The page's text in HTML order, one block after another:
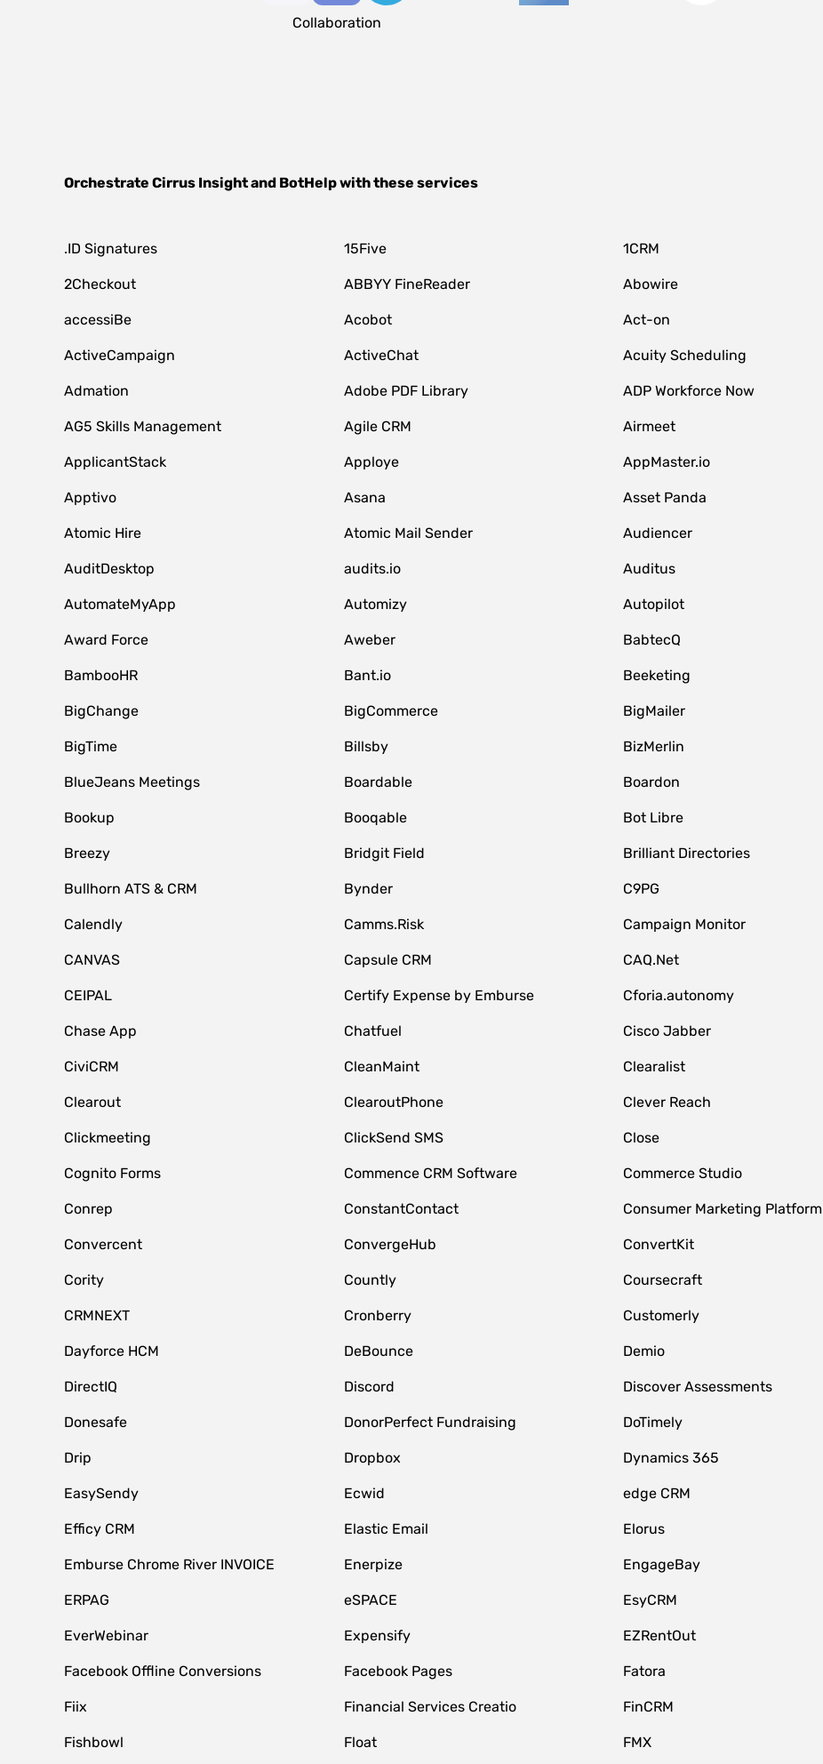
Collaboration
Orchestrate Cirrus Insightand BotHelpwith these services
.ID Signatures 15Five 1CRM
2Checkout ABBYY FineReader Abowire
accessiBe Acobot Act-on
ActiveCampaign ActiveChat Acuity Scheduling
Admation Adobe PDF Library ADP Workforce Now
AG5 Skills Management Agile CRM Airmeet
ApplicantStack Apploye AppMaster.io
Apptivo Asana Asset Panda
Atomic Hire Atomic Mail Sender Audiencer
AuditDesktop audits.io Auditus
AutomateMyApp Automizy Autopilot
Award Force Aweber BabtecQ
BambooHR Bant.io Beeketing
BigChange BigCommerce BigMailer
BigTime Billsby BizMerlin
BlueJeans Meetings Boardable Boardon
Bookup Booqable Bot Libre
Breezy Bridgit Field Brilliant Directories
Bullhorn ATS & CRM Bynder C9PG
Calendly Camms.Risk Campaign Monitor
CANVAS Capsule CRM CAQ.Net
CEIPAL Certify Expense by Emburse Cforia.autonomy
Chase App Chatfuel Cisco Jabber
CiviCRM CleanMaint Clearalist
Clearout ClearoutPhone Clever Reach
Clickmeeting ClickSend SMS Close
Cognito Forms Commence CRM Software Commerce Studio
Conrep ConstantContact Consumer Marketing Platform
Convercent ConvergeHub ConvertKit
Cority Countly Coursecraft
CRMNEXT Cronberry Customerly
Dayforce HCM DeBounce Demio
DirectIQ Discord Discover Assessments
Donesafe DonorPerfect Fundraising DoTimely
Drip Dropbox Dynamics 365
EasySendy Ecwid edge CRM
Efficy CRM Elastic Email Elorus
Emburse Chrome River INVOICE Enerpize EngageBay
ERPAG eSPACE EsyCRM
EverWebinar Expensify EZRentOut
Facebook Offline Conversions Facebook Pages Fatora
Fiix Financial Services Creatio FinCRM
Fishbowl Float FMX